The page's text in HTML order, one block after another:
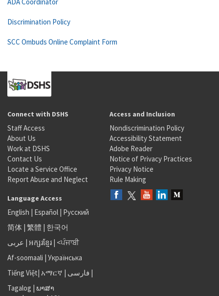
Discrimination Policy
SCC Ombuds Online Complaint Form
Connect with DSHS
Staff Access
About Us
Work at DSHS
Contact Us
Locate a Service Office
Report Abuse and Neglect
Access and Inclusion
Nondiscrimination Policy
Accessibility Statement
Adobe Reader
Notice of Privacy Practices
Privacy Notice
Rule Making
Language Access
English | Español | Русский
简体 | 繁體 | 한국어
عربى | អក្សរខ្មែរ | <ਪੰਜਾਬੀ
Af-soomaali | Українська
Tiếng Việt| አማርኛ | فارسی |
Tagalog | ພາສາ